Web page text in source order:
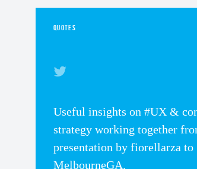
QUOTES
Useful insights on #UX &
strategy working together
presentation by fiorellarza to
MelbourneGA.